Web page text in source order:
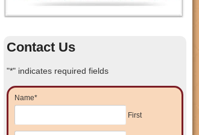
Contact Us
"*" indicates required fields
Name*
First